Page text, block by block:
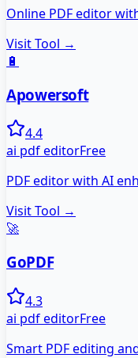
Online PDF editor
Visit Tool →
🔋
Apowersoft
4.4
ai pdf editorFree
PDF editor with AI
Visit Tool →
🚀
GoPDF
4.3
ai pdf editorFree
Smart PDF editing